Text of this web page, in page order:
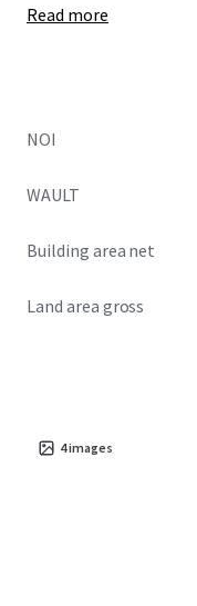
Read more
NOI
WAULT
Building area net
Land area gross
4images